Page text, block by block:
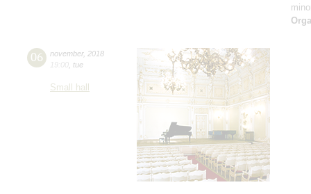
06 november, 2018
19:00 tue
Small hall